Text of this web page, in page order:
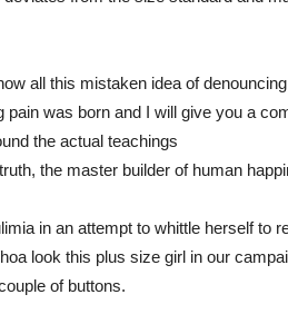
all this mistaken idea of denouncing
pain was born and I will give you a
the actual teachings
the master builder of human
in an attempt to whittle herself to
look this plus size girl in our
of buttons.